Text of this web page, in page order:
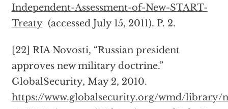
Independent-Assessment-of-New-START-
Treaty(accessed July 15, 2011). P. 2.
[22] RIA Novosti, “Russian president
approves new military doctrine.”
GlobalSecurity, May 2, 2010.
https://www.globalsecurity.org/wmd/library/